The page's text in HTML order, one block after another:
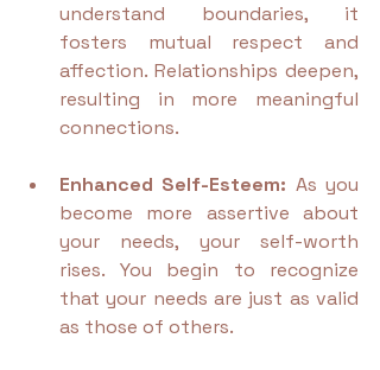
understand boundaries, it
fosters mutual respect and
affection. Relationships deepen,
resulting in more meaningful
connections.
Enhanced Self-Esteem: As you
become more assertive about
your needs, your self-worth
rises. You begin to recognize
that your needs are just as valid
as those of others.